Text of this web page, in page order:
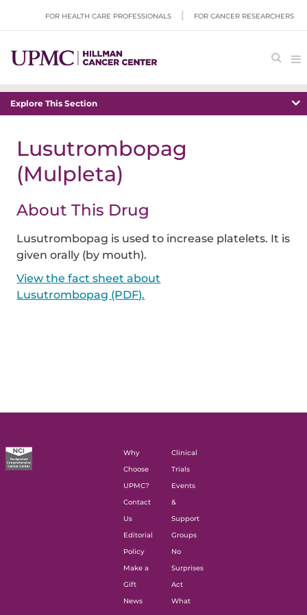
FOR HEALTH CARE PROFESSIONALS FOR CANCER RESEARCHERS
Explore This Section
Lusutrombopag
(Mulpleta)
About This Drug
Lusutrombopag is used to increase platelets. It is
given orally (by mouth).
View the fact sheet about
Lusutrombopag (PDF).
Why
Choose
UPMC?
Contact
Us
Editorial
Policy
Make a
Gift
News
Clinical
Trials
Events
&
Support
Groups
No
Surprises
Act
What